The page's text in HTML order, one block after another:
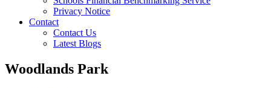
Privacy Notice
Contact
Contact Us
Latest Blogs
Woodlands Park